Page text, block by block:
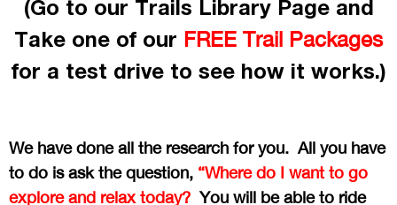
(Go to our Trails Library Page and
Take one of our FREE Trail Packages
for a test drive to see how it works.)
We have done all the research for you. All you have
to do is ask the question, “Where do I want to go
explore and relax today? You will be able to ride